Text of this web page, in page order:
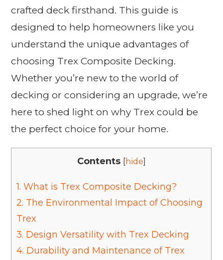
crafted deck firsthand. This guide is
designed to help homeowners like you
understand the unique advantages of
choosing Trex Composite Decking.
Whether you’re new to the world of
decking or considering an upgrade, we’re
here to shed light on why Trex could be
the perfect choice for your home.
Contents [hide]
1. What is Trex Composite Decking?
2. The Environmental Impact of Choosing
Trex
3. Design Versatility with Trex Decking
4. Durability and Maintenance of Trex